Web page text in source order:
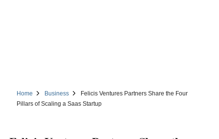
Home Business
Felicis Ventures Partners Share the Four
Pillars of Scaling a Saas Startup